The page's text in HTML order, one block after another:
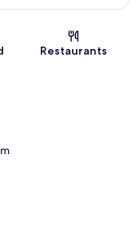
Restaurants